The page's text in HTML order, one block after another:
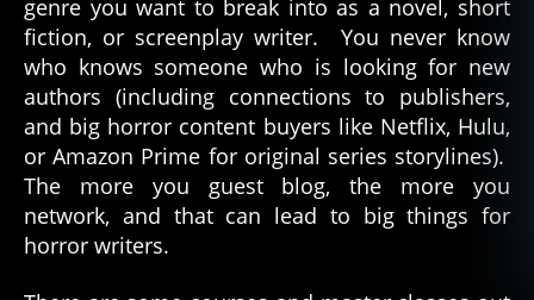
genre you want to break into as a novel, short
fiction, or screenplay writer. You never know
who knows someone who is looking for new
authors (including connections to publishers,
and big horror content buyers like Netflix, Hulu,
or Amazon Prime for original series storylines).
The more you guest blog, the more you
network, and that can lead to big things for
horror writers.